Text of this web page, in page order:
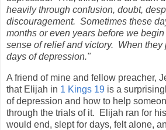
heavily through confusion, doubt,
discouragement. Sometimes these
months or even years before we
sense of relief and victory. When they
days of depression."
A friend of mine and fellow preacher,
that Elijah in 1 Kings 19 is a
of depression and how to help
through the trials of it.
Elijah ran for
would end, slept for days, felt alone,